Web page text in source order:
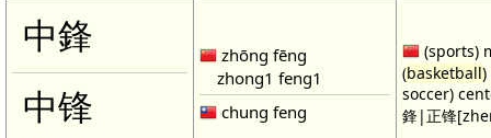
中鋒
中锋
zhōng fēng
zhong1 feng1
chung feng
(sports)
(basketball)
soccer)
鋒|正锋